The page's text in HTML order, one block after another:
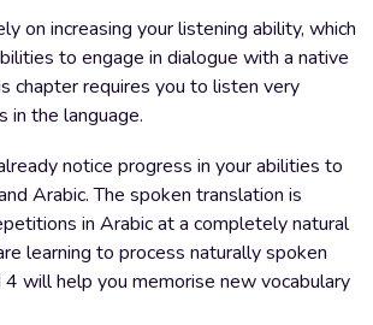
on increasing your listening ability, which
to engage in dialogue with a native
chapter requires you to listen very
in the language.
notice progress in your abilities to
Arabic. The spoken translation is
in Arabic at a completely natural
learning to process naturally spoken
will help you memorise new vocabulary